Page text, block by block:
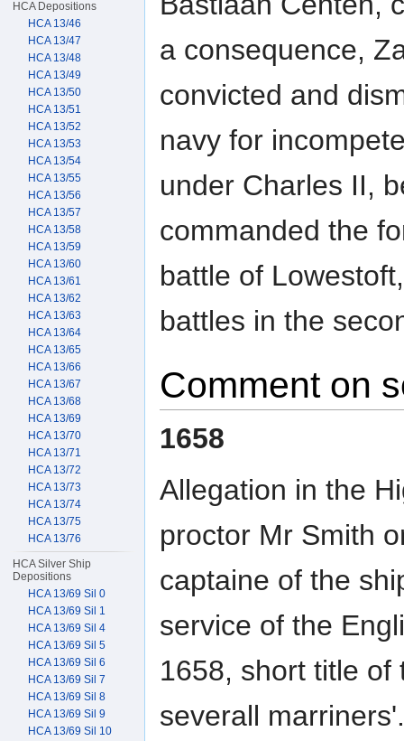
a consequence,
convicted and
navy for
under Charles II,
commanded the
battle of
battles in the
Comment on
1658
Allegation in the
proctor Mr Smith
captaine of the
service of the
1658, short title of
severall
HCA Depositions
HCA 13/46
HCA 13/47
HCA 13/48
HCA 13/49
HCA 13/50
HCA 13/51
HCA 13/52
HCA 13/53
HCA 13/54
HCA 13/55
HCA 13/56
HCA 13/57
HCA 13/58
HCA 13/59
HCA 13/60
HCA 13/61
HCA 13/62
HCA 13/63
HCA 13/64
HCA 13/65
HCA 13/66
HCA 13/67
HCA 13/68
HCA 13/69
HCA 13/70
HCA 13/71
HCA 13/72
HCA 13/73
HCA 13/74
HCA 13/75
HCA 13/76
HCA Silver Ship
Depositions
HCA 13/69 Sil 0
HCA 13/69 Sil 1
HCA 13/69 Sil 4
HCA 13/69 Sil 5
HCA 13/69 Sil 6
HCA 13/69 Sil 7
HCA 13/69 Sil 8
HCA 13/69 Sil 9
HCA 13/69 Sil 10